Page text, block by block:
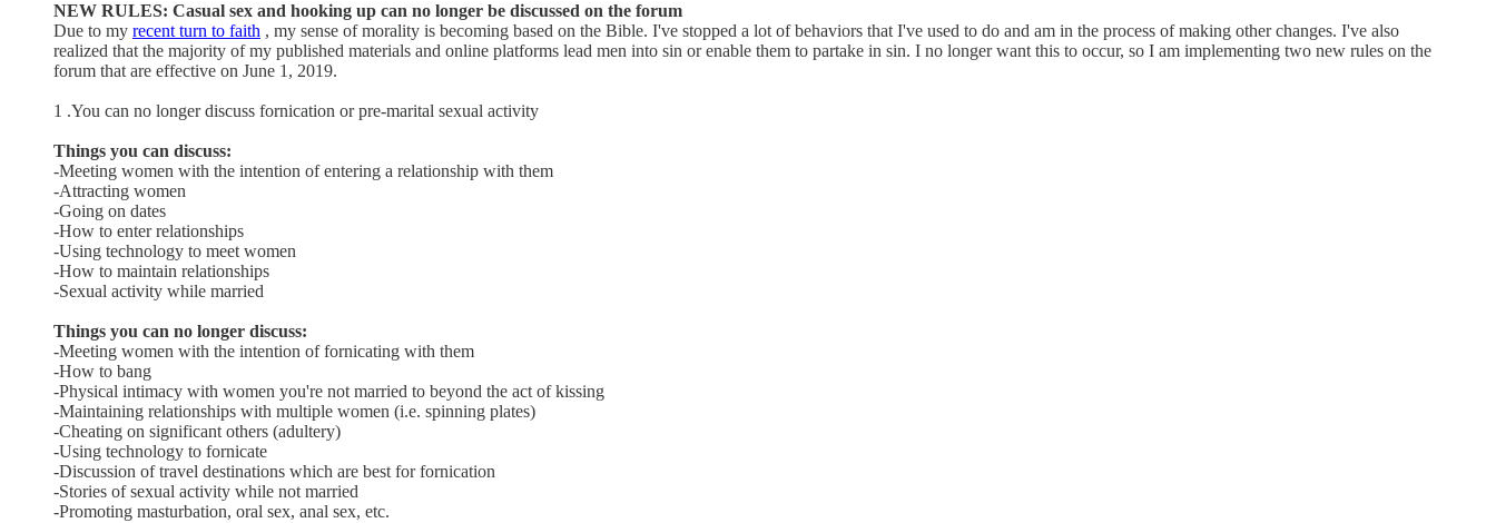
NEW RULES: Casual sex and hooking up can no longer be discussed on the forum
Due to my recent turn to faith , my sense of morality is becoming based on the Bible. I've stopped a lot of behaviors that I've used to do and am in the process of making other changes. I've also
realized that the majority of my published materials and online platforms lead men into sin or enable them to partake in sin. I no longer want this to occur, so I am implementing two new rules on the
forum that are effective on June 1, 2019.
1 .You can no longer discuss fornication or pre-marital sexual activity
Things you can discuss:
-Meeting women with the intention of entering a relationship with them
-Attracting women
-Going on dates
-How to enter relationships
-Using technology to meet women
-How to maintain relationships
-Sexual activity while married
Things you can no longer discuss:
-Meeting women with the intention of fornicating with them
-How to bang
-Physical intimacy with women you're not married to beyond the act of kissing
-Maintaining relationships with multiple women (i.e. spinning plates)
-Cheating on significant others (adultery)
-Using technology to fornicate
-Discussion of travel destinations which are best for fornication
-Stories of sexual activity while not married
-Promoting masturbation, oral sex, anal sex, etc.